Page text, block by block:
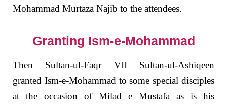
Mohammad Murtaza Najib to the attendees.
Granting Ism-e-Mohammad
Then Sultan-ul-Faqr VII Sultan-ul-Ashiqeen
granted Ism-e-Mohammad to some special disciples
at the occasion of Milad e Mustafa as is his